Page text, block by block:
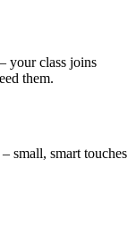
your class joins
them.
small, smart touches